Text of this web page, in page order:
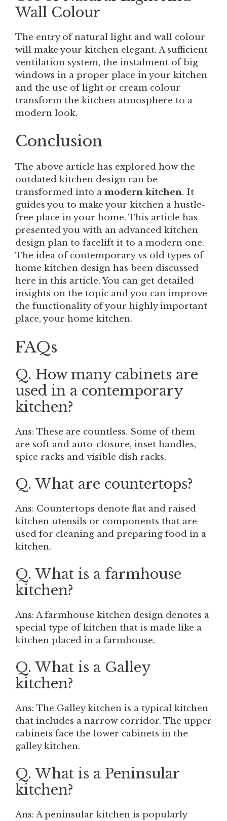
Wall Colour
The entry of natural light and wall colour
will make your kitchen elegant. A sufficient
ventilation system, the instalment of big
windows in a proper place in your kitchen
and the use of light or cream colour
transform the kitchen atmosphere to a
modern look.
Conclusion
The above article has explored how the
outdated kitchen design can be
transformed into a modern kitchen. It
guides you to make your kitchen a hustle-
free place in your home. This article has
presented you with an advanced kitchen
design plan to facelift it to a modern one.
The idea of contemporary vs old types of
home kitchen design has been discussed
here in this article. You can get detailed
insights on the topic and you can improve
the functionality of your highly important
place, your home kitchen.
FAQs
Q. How many cabinets are
used in a contemporary
kitchen?
Ans: These are countless. Some of them
are soft and auto-closure, inset handles,
spice racks and visible dish racks.
Q. What are countertops?
Ans: Countertops denote flat and raised
kitchen utensils or components that are
used for cleaning and preparing food in a
kitchen.
Q. What is a farmhouse
kitchen?
Ans: A farmhouse kitchen design denotes a
special type of kitchen that is made like a
kitchen placed in a farmhouse.
Q. What is a Galley
kitchen?
Ans: The Galley kitchen is a typical kitchen
that includes a narrow corridor. The upper
cabinets face the lower cabinets in the
galley kitchen.
Q. What is a Peninsular
kitchen?
Ans: A peninsular kitchen is popularly